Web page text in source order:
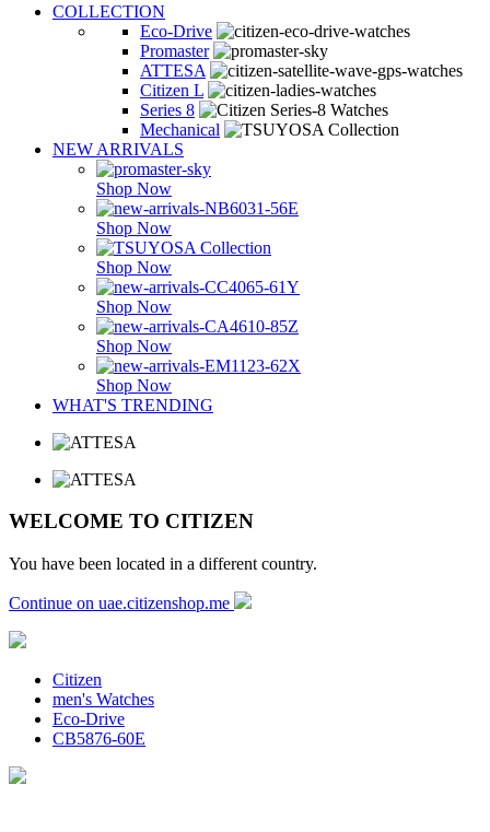
COLLECTION
Eco-Drive
Promaster
ATTESA
Citizen L
Series 8
Mechanical
NEW ARRIVALS
Shop Now
Shop Now
Shop Now
Shop Now
Shop Now
Shop Now
WHAT'S TRENDING
WELCOME TO CITIZEN
You have been located in a different country.
Continue on uae.citizenshop.me
Citizen
men's Watches
Eco-Drive
CB5876-60E